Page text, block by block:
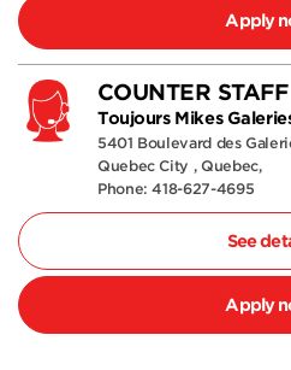
Apply
COUNTER STAFF
Toujours Mikes
5401 Boulevard des
Quebec City , Quebec,
Phone: 418-627-4695
See
Apply